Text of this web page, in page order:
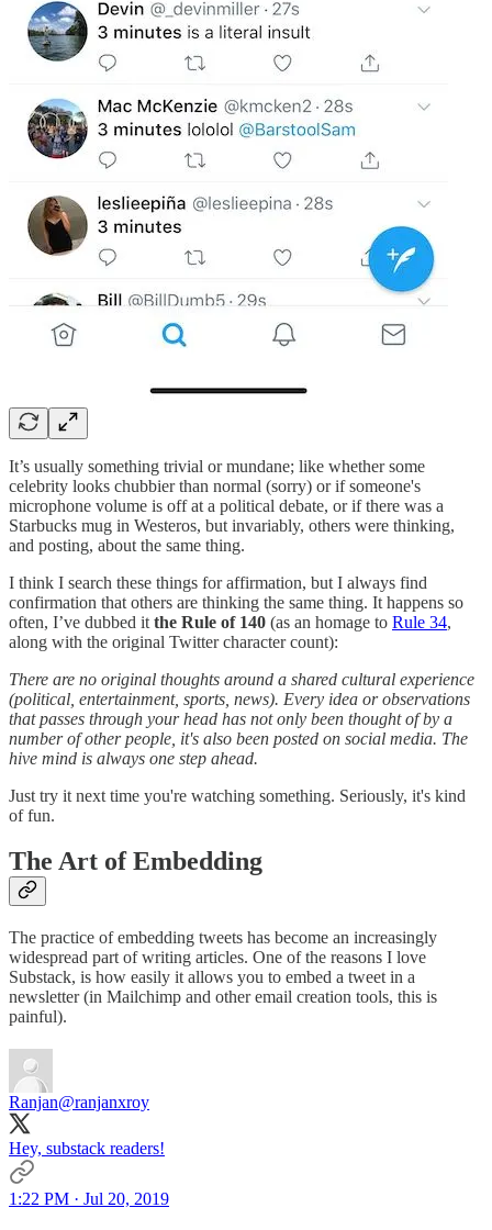
It’s usually something trivial or mundane; like whether some
celebrity looks chubbier than normal (sorry) or if someone's
microphone volume is off at a political debate, or if there was a
Starbucks mug in Westeros, but invariably, others were thinking,
and posting, about the same thing.
I think I search these things for affirmation, but I always find
confirmation that others are thinking the same thing. It happens so
often, I’ve dubbed it the Rule of 140 (as an homage to Rule 34,
along with the original Twitter character count):
There are no original thoughts around a shared cultural experience
(political, entertainment, sports, news). Every idea or observations
that passes through your head has not only been thought of by a
number of other people, it's also been posted on social media. The
hive mind is always one step ahead.
Just try it next time you're watching something. Seriously, it's kind
of fun.
The Art of Embedding
The practice of embedding tweets has become an increasingly
widespread part of writing articles. One of the reasons I love
Substack, is how easily it allows you to embed a tweet in a
newsletter (in Mailchimp and other email creation tools, this is
painful).
Ranjan@ranjanxroy
Hey, substack readers!
1:22 PM · Jul 20, 2019